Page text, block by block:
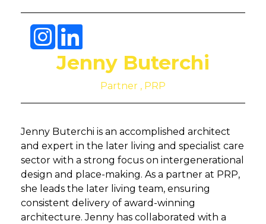
Jenny Buterchi
Partner , PRP
Jenny Buterchi is an accomplished architect
and expert in the later living and specialist care
sector with a strong focus on intergenerational
design and place-making. As a partner at PRP,
she leads the later living team, ensuring
consistent delivery of award-winning
architecture. Jenny has collaborated with a